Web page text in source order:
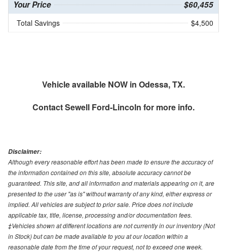
Your Price $60,455
Total Savings $4,500
Vehicle available NOW in Odessa, TX.
ContactSewell Ford-Lincoln for more info.
Disclaimer:
Although every reasonable effort has been made to ensure the accuracy of
the information contained on this site, absolute accuracy cannot be
guaranteed. This site, and all information and materials appearing on it, are
presented to the user "as is" without warranty of any kind, either express or
implied. All vehicles are subject to prior sale. Price does not include
applicable tax, title, license, processing and/or documentation fees.
‡Vehicles shown at different locations are not currently in our inventory (Not
in Stock) but can be made available to you at our location within a
reasonable date from the time of your request, not to exceed one week.